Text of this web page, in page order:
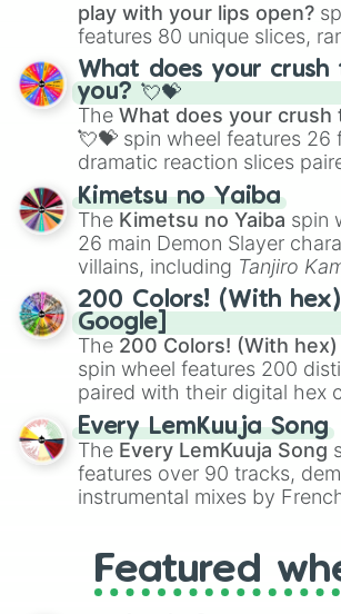
play with your lips open?
features 80 unique slices,
traditional wind instruments
Saxophone, andTrombone
musical prompts like the
flute (with lips open), and
What does your crush
you? 💘💝
The What does your crush
💘💝 spin wheel features 26
dramatic reaction slices
ranging from sweet options
you,😇 your an angel, and
chaotic predictions like🤨
even knew you existed , and
Kimetsu no Yaiba
The Kimetsu no Yaiba spin
26 main Demon Slayer
villains, including Tanjiro
Kamado, the Nine Hashira
RengokuandGiyu Tomioka,
demons likeMuzan Kibutsuji
Kokushibo
200 Colors! (With
Google]
The 200 Colors! (With
spin wheel features 200
paired with their digital hex
spanning the entire color
vibrant tones like#FF0800
Red),#39FF14(Neon
#007FFF(Azure Blue) to
like#F5F5DC(Beige),
Every LemKuuja Song
The Every LemKuuja Song
features over 90 tracks,
instrumental mixes by
GRL, and A NEWER DAWN,
full judetrack series.
Featured